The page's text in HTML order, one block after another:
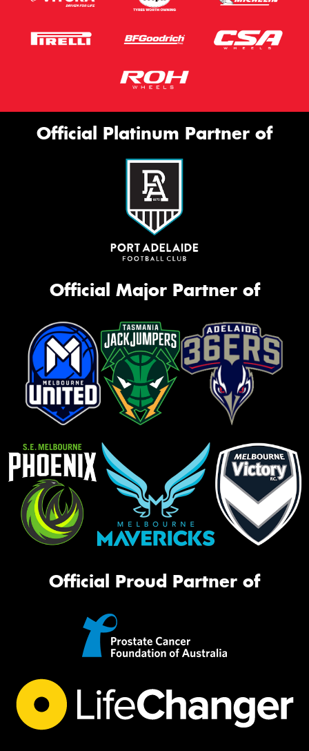
Official Platinum Partner of
Official Major Partner of
Official Proud Partner of